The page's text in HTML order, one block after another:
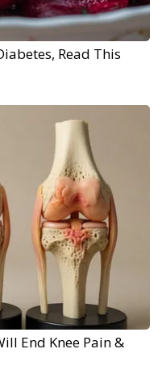
Read This
End Knee Pain &